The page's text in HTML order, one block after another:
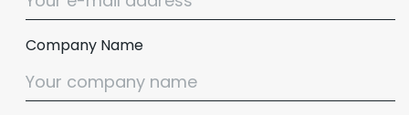
Company Name